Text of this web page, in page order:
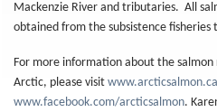
Mackenzie River and tributaries. All
obtained from the subsistence
For more information about the
Arctic, please visit www.arcticsalmon.ca
www.facebook.com/arcticsalmon.